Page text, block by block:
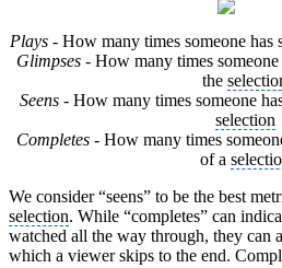
Plays - How many times someone has
Glimpses- How many times someone
the
Seens - How many times someone
selection
Completes - How many times
of a
We consider “seens” to be the best
selection. While “completes” can
watched all the way through, they can
which a viewer skips to the end.